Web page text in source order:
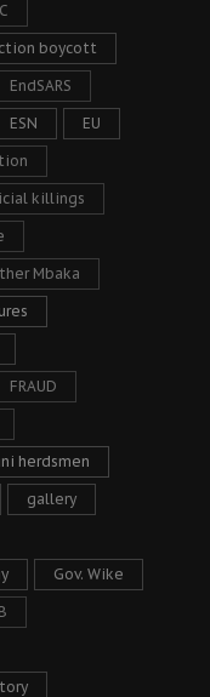
boycott
EndSARS
ESN EU
killings
Mbaka
FRAUD
herdsmen
gallery
Gov. Wike